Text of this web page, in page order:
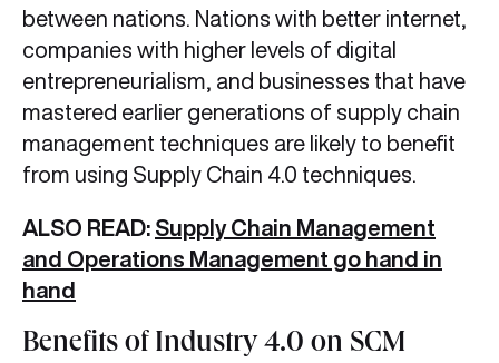
between nations. Nations with better internet,
companies with higher levels of digital
entrepreneurialism, and businesses that have
mastered earlier generations of supply chain
management techniques are likely to benefit
from using Supply Chain 4.0 techniques.
ALSO READ: Supply Chain Management
and Operations Management go hand in
hand
Benefits of Industry 4.0 on SCM